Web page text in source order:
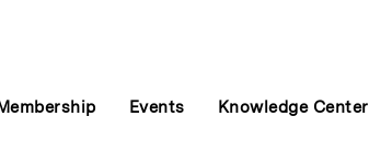
Events Knowledge Center